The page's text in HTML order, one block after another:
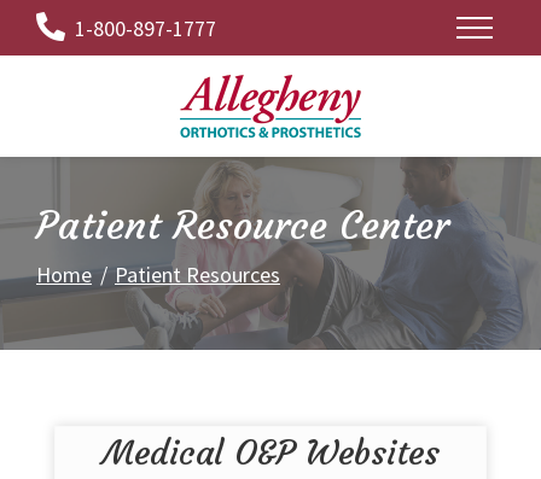
Skip
to
1-800-897-1777
Patient Resource Center
Home Patient Resources
Medical O&P Websites